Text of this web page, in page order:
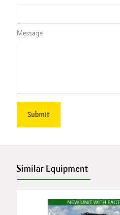
Message
Similar Equipment